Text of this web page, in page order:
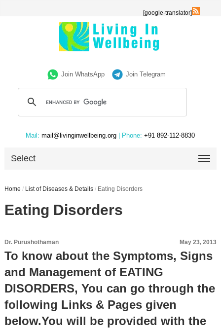
[google-translator]
Join WhatsApp Join Telegram
Mail: mail@livinginwellbeing.org | Phone: +91 892-112-8830
Select
Home / List of Diseases & Details / Eating Disorders
Eating Disorders
Dr. Purushothaman May 23, 2013
To know about the Symptoms, Signs
and Management of EATING
DISORDERS, You can go through the
following Links & Pages given
below.You will be provided with the